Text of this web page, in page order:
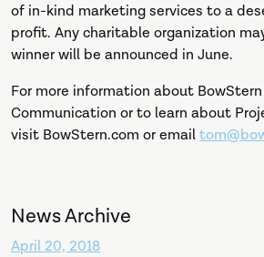
of in-kind marketing services to a
profit. Any charitable organization
winner will be announced in June.
For more information about
Communication or to learn about
visit BowStern.com or email
News Archive
April 20, 2018